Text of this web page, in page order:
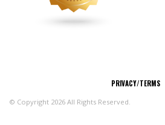
PRIVACY/TERMS
© Copyright 2026 All Rights Reserved.